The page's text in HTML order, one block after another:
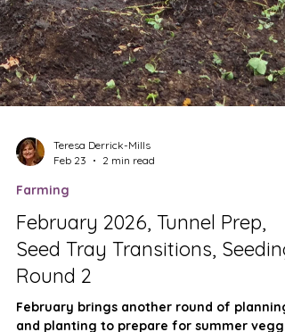
Teresa Derrick-Mills
Feb 23
2 min read
Farming
February 2026, Tunnel Prep,